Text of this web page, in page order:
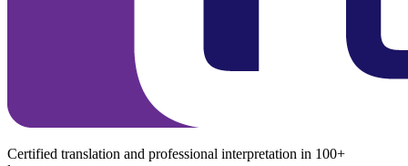
Certified translation and professional interpretation in 100+